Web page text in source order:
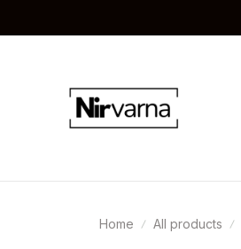
Home All products